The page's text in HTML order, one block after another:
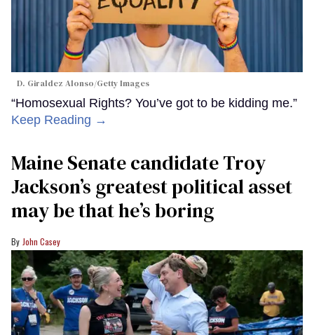
D. Giraldez Alonso/Getty Images
“Homosexual Rights? You’ve got to be kidding me.”
Keep Reading →
Maine Senate candidate Troy
Jackson’s greatest political asset
may be that he’s boring
John Casey